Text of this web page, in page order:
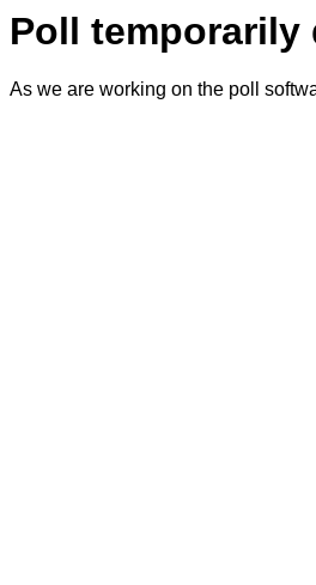
Poll temporarily
As we are working on the poll